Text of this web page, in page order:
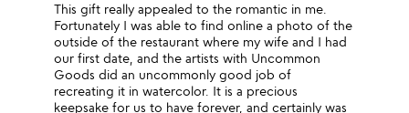
This gift really appealed to the romantic in me.
Fortunately I was able to find online a photo of the
outside of the restaurant where my wife and I had
our first date, and the artists with Uncommon
Goods did an uncommonly good job of
recreating it in watercolor. It is a precious
keepsake for us to have forever, and certainly was